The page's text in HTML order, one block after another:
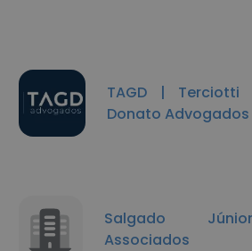
TAGD | Terciotti
Donato Advogados
Salgado
Associados